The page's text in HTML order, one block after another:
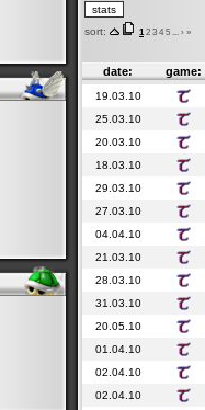
sort: 1 2 3 4 5 › »
date: game:
19.03.10
25.03.10
20.03.10
18.03.10
29.03.10
27.03.10
04.04.10
21.03.10
28.03.10
31.03.10
20.05.10
01.04.10
02.04.10
02.04.10